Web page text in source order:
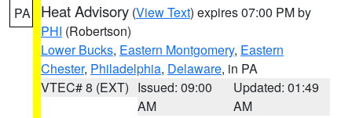
PA Heat Advisory (View Text) expires 07:00 PM by
PHI (Robertson)
Lower Bucks, Eastern Montgomery, Eastern
Chester, Philadelphia, Delaware, in PA
VTEC# 8 (EXT) Issued: 09:00
AM
Updated: 01:49
AM